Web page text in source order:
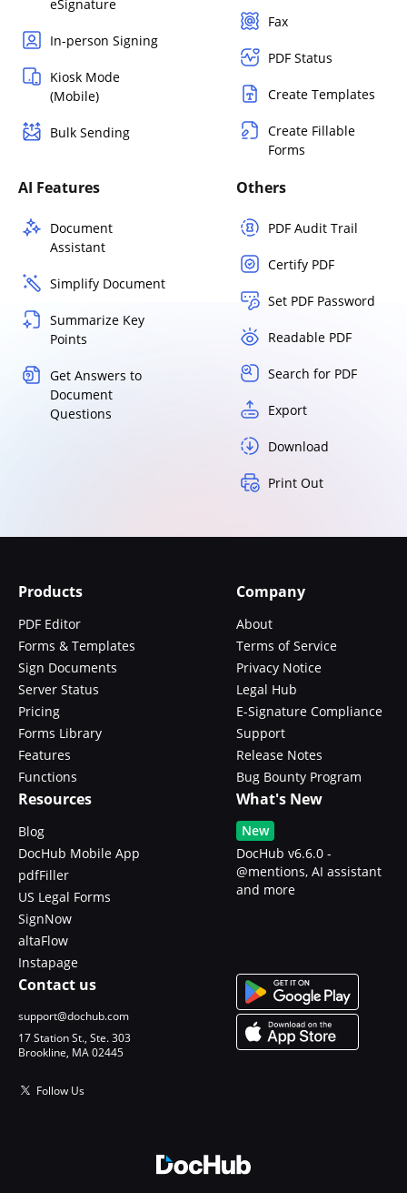
eSignature
In-person Signing
Kiosk Mode
(Mobile)
Bulk Sending
Fax
PDF Status
Create Templates
Create Fillable
Forms
AI Features
Document
Assistant
Simplify Document
Summarize Key
Points
Get Answers to
Document
Questions
Others
PDF Audit Trail
Certify PDF
Set PDF Password
Readable PDF
Search for PDF
Export
Download
Print Out
Products
PDF Editor
Forms & Templates
Sign Documents
Server Status
Pricing
Forms Library
Features
Functions
Company
About
Terms of Service
Privacy Notice
Legal Hub
E-Signature Compliance
Support
Release Notes
Bug Bounty Program
Resources
Blog
DocHub Mobile App
pdfFiller
US Legal Forms
SignNow
altaFlow
Instapage
What's New
New
DocHub v6.6.0 -
@mentions, AI assistant
and more
Contact us
support@dochub.com
17 Station St., Ste. 303
Brookline, MA 02445
Follow Us